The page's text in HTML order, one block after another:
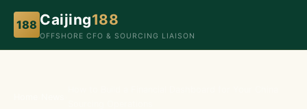
188 Caijing188
OFFSHORE CFO & SOURCING LIAISON